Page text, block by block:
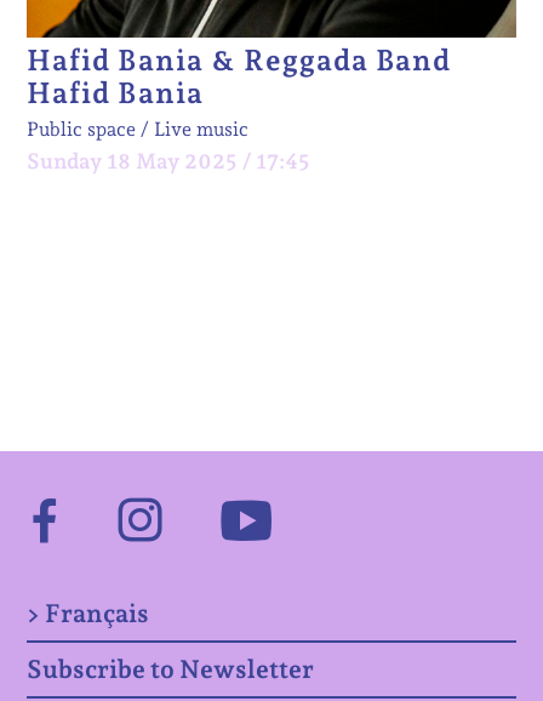
Hafid Bania & Reggada Band
Hafid Bania
Public space Live music
Sunday 18 May 2025 / 17:45
Facebook
Instagram
> Français
Subscribe to Newsletter